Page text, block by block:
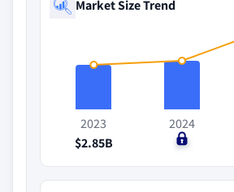
Market Size Trend
2023
$2.85B
2024
$0